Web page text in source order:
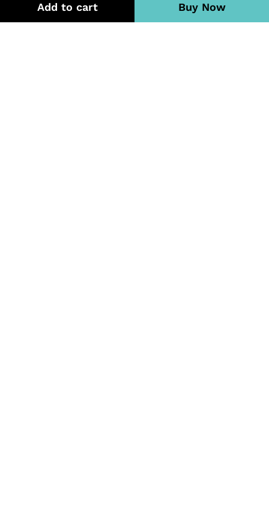
Add to cart Buy Now